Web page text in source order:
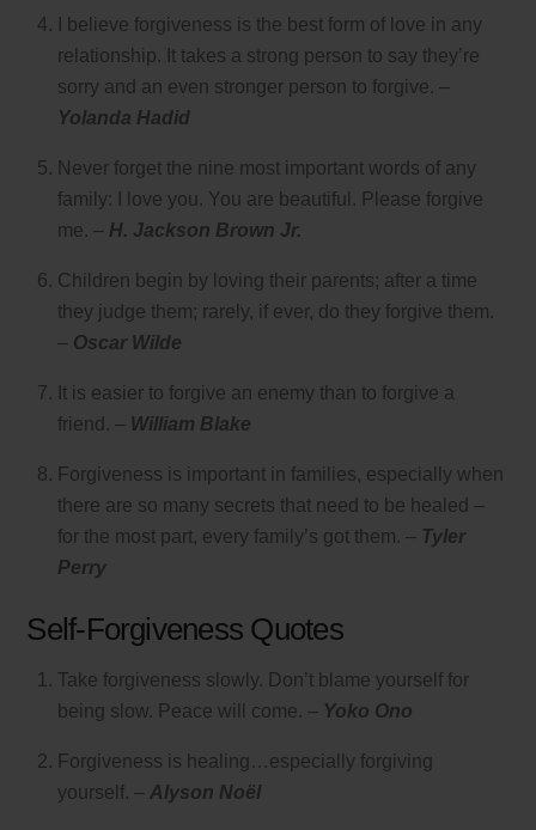
I believe forgiveness is the best form of love in any
relationship. It takes a strong person to say they’re
sorry and an even stronger person to forgive. –
Yolanda Hadid
Never forget the nine most important words of any
family: I love you. You are beautiful. Please forgive
me. – H. Jackson Brown Jr.
Children begin by loving their parents; after a time
they judge them; rarely, if ever, do they forgive them.
– Oscar Wilde
It is easier to forgive an enemy than to forgive a
friend. – William Blake
Forgiveness is important in families, especially when
there are so many secrets that need to be healed –
for the most part, every family’s got them. – Tyler
Perry
Self-Forgiveness Quotes
Take forgiveness slowly. Don’t blame yourself for
being slow. Peace will come. – Yoko Ono
Forgiveness is healing…especially forgiving
yourself. – Alyson Noël